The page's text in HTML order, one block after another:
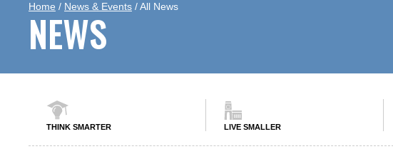
Home / News & Events / All News
NEWS
THINK SMARTER LIVE SMALLER